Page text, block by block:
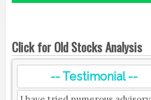
Click for Old Stocks Analysis
-- Testimonial --